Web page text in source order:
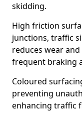
skidding.
High friction
junctions, traffic
reduces wear
frequent braking
Coloured
preventing
enhancing traffic